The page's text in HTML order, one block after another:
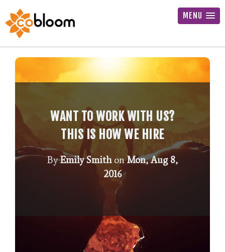
MENU
WANT TO WORK WITH US?
THIS IS HOW WE HIRE
ByEmily SmithonMon, Aug 8,
2016